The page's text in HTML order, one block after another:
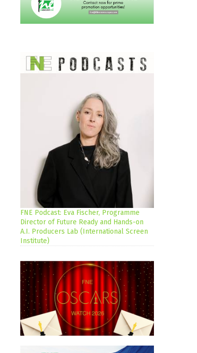
FNE Podcast: Eva Fischer, Programme
Director of Future Ready and Hands-on
A.I. Producers Lab (International Screen
Institute)